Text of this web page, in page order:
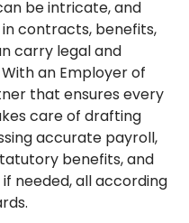
be intricate, and
contracts, benefits,
carry legal and
an Employer of
that ensures every
care of drafting
accurate payroll,
benefits, and
needed, all according